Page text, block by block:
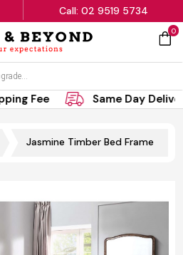
Call: 02 9519 5734
0
Fee Same Day Delivery
Jasmine Timber Bed Frame